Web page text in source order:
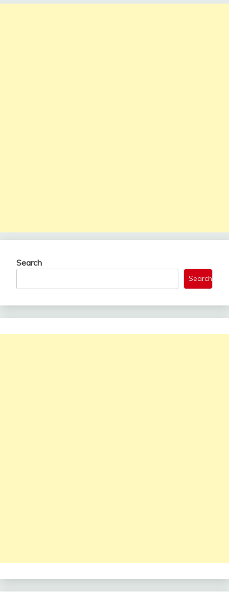
Search
Search